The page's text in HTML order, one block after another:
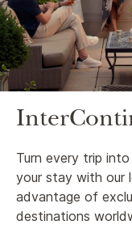
Turn every trip
your stay with our
advantage of
destinations